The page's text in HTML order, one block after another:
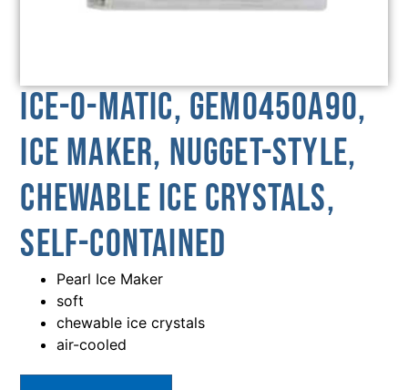
Ice-O-Matic, GEM0450A90,
Ice Maker, Nugget-Style,
Chewable Ice Crystals,
Self-Contained
Pearl Ice Maker
soft
chewable ice crystals
air-cooled